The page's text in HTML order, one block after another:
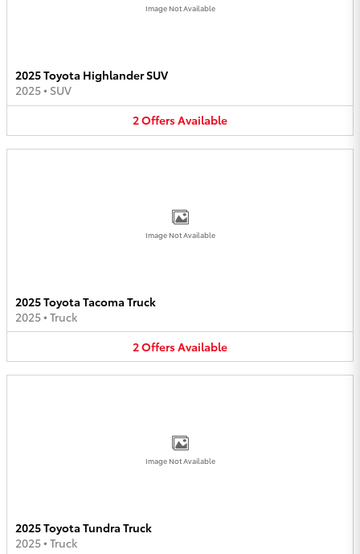
Image Not Available
2025 Toyota Highlander SUV
2025• SUV
2OffersAvailable
Image Not Available
2025 Toyota Tacoma Truck
2025• Truck
2OffersAvailable
Image Not Available
2025 Toyota Tundra Truck
2025• Truck